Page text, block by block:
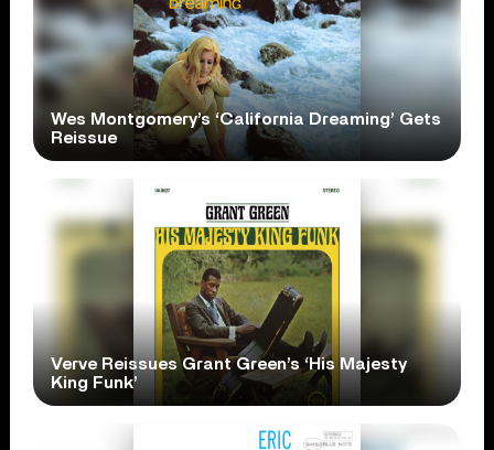
Wes Montgomery’s ‘California Dreaming’ Gets
Reissue
Verve Reissues Grant Green’s ‘His Majesty
King Funk’